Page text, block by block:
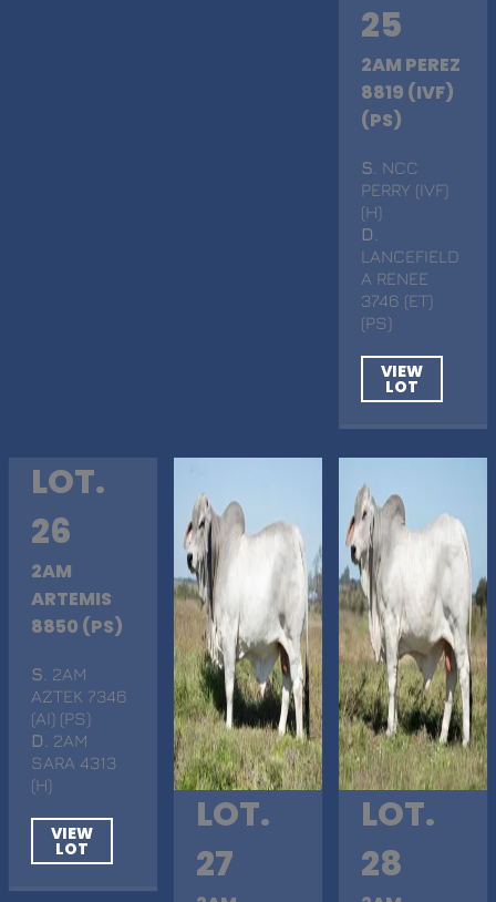
25
2AM PEREZ
8819 (IVF)
(PS)
S . NCC
PERRY (IVF)
(H)
D
LANCEFIELD
A RENEE
3746 (ET)
(PS)
VIEW
LOT
LOT.
26
2AM
ARTEMIS
8850 (PS)
S . 2AM
AZTEK 7346
(AI) (PS)
D . 2AM
SARA 4313
(H)
VIEW
LOT
LOT.
27
LOT.
28